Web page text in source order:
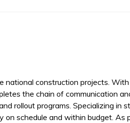
national construction projects.
the chain of communication
rollout programs. Specializing in
on schedule and within budget. As